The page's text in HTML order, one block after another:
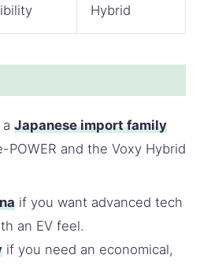
Hybrid
Japanese import family
and the Voxy Hybrid
if you want advanced tech
an EV feel.
if you need an economical,